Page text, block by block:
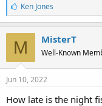
L
i
k
e
s
:
Ken Jones
M MisterT
Well-Known
Jun 10, 2022
How late is the night